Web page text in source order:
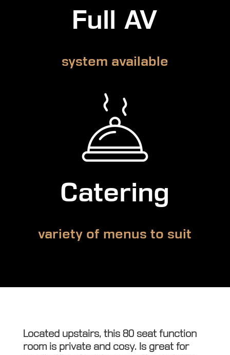
Full AV
system available
Catering
variety of menus to suit
Located upstairs, this 80 seat function
room is private and cosy. Is great for